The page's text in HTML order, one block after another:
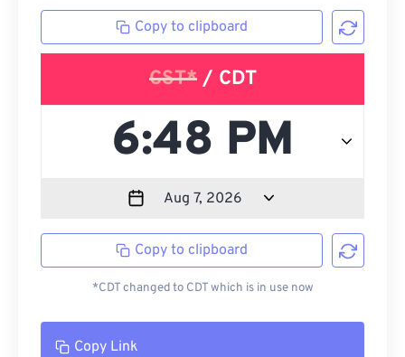
Copy to clipboard
CST*/ CDT
Copy to clipboard
*CDT changed to CDT which is in use now
Copy Link